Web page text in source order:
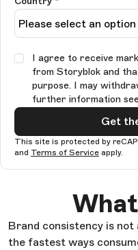
I agree to receive
from Storyblok and
purpose. I may
further information
Get
This site is protected by
and Terms of Service apply.
Brand consistency is
the fastest ways